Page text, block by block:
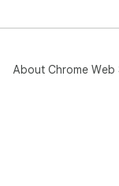
About Chrome Web